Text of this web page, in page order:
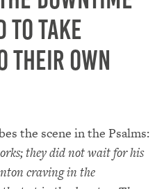
to take
their own
the scene in the Psalms:
they did not wait for his
craving in the